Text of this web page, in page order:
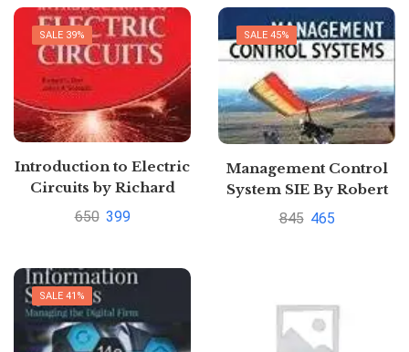
SALE 39%
Introduction to Electric
Circuits by Richard
Dorf Pustakkosh.com
650 399
SALE 45%
Management Control
System SIE By Robert
Anthony
845 465
SALE 41%